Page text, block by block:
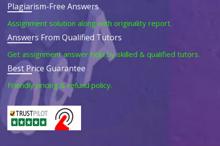
Plagiarism-Free Answers
Assignment solution along with originality report.
Answers From Qualified Tutors
Get assignment answer help by skilled & qualified tutors.
Best Price Guarantee
Friendly pricing & refund policy.